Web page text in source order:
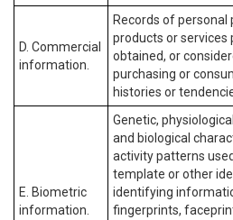
D. Commercial
information.
Records of personal
products or services
obtained, or
purchasing or
histories or
E. Biometric
information.
Genetic,
and biological
activity patterns
template or other
identifying
fingerprints,